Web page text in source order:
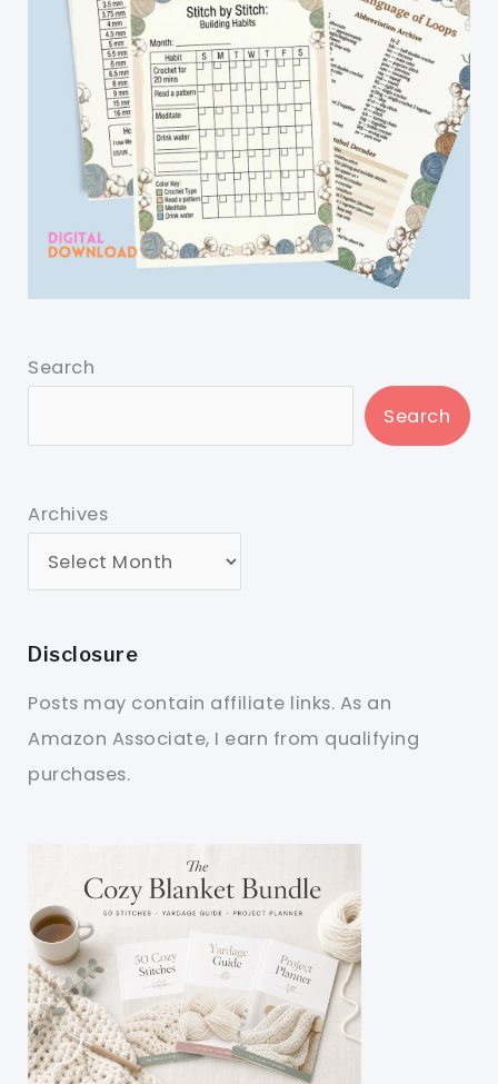
Search
Search
Archives
Disclosure
Posts may contain affiliate links. As an
Amazon Associate, I earn from qualifying
purchases.